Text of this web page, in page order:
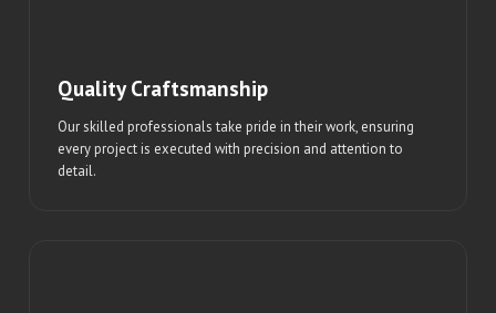
Quality Craftsmanship
Our skilled professionals take pride in their work, ensuring
every project is executed with precision and attention to
detail.